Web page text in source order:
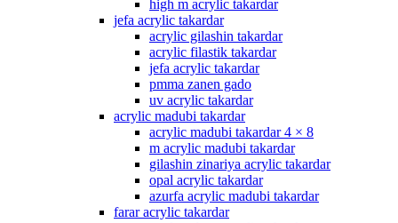
high m acrylic takardar
jefa acrylic takardar
acrylic gilashin takardar
acrylic filastik takardar
jefa acrylic takardar
pmma zanen gado
uv acrylic takardar
acrylic madubi takardar
acrylic madubi takardar 4 × 8
m acrylic madubi takardar
gilashin zinariya acrylic takardar
opal acrylic takardar
azurfa acrylic madubi takardar
farar acrylic takardar